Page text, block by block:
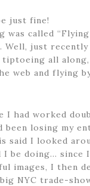
just fine!
was called
Well, just
all along,
web and flying
I had worked
been losing my
said I looked
I be doing… since
images, I then
NYC trade-